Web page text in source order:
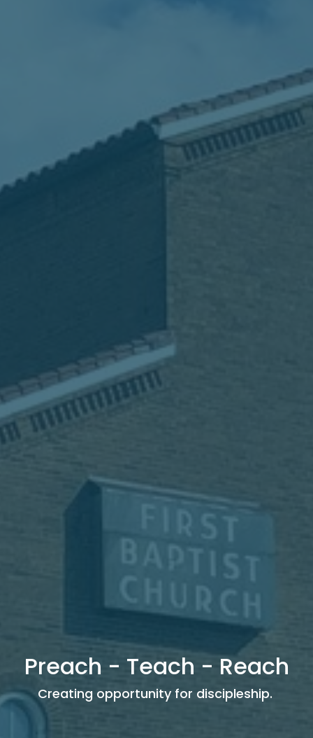
Preach - Teach - Reach
Creating opportunity for discipleship.